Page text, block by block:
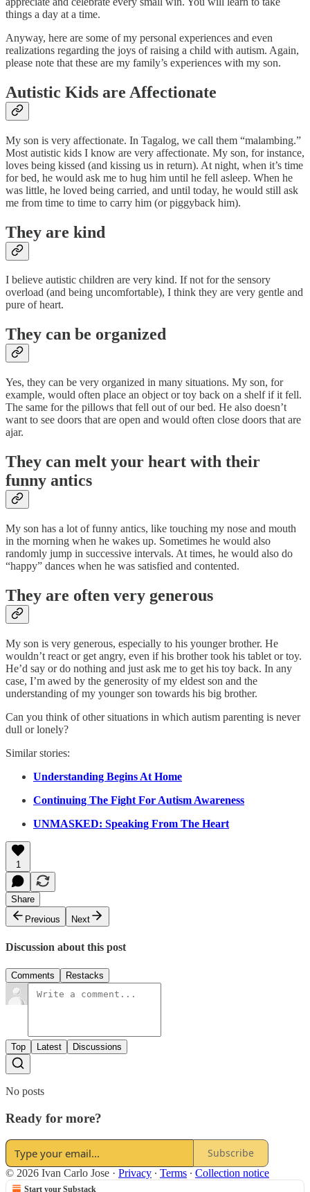
things a day at a time.
Anyway, here are some of my personal experiences and even
realizations regarding the joys of raising a child with autism. Again,
please note that these are my family’s experiences with my son.
Autistic Kids are Affectionate
My son is very affectionate. In Tagalog, we call them “malambing.”
Most autistic kids I know are very affectionate. My son, for instance,
loves being kissed (and kissing us in return). At night, when it’s time
for bed, he would ask me to hug him until he fell asleep. When he
was little, he loved being carried, and until today, he would still ask
me from time to time to carry him (or piggyback him).
They are kind
I believe autistic children are very kind. If not for the sensory
overload (and being uncomfortable), I think they are very gentle and
pure of heart.
They can be organized
Yes, they can be very organized in many situations. My son, for
example, would often place an object or toy back on a shelf if it fell.
The same for the pillows that fell out of our bed. He also doesn’t
want to see doors that are open and would often close doors that are
ajar.
They can melt your heart with their
funny antics
My son has a lot of funny antics, like touching my nose and mouth
in the morning when he wakes up. Sometimes he would also
randomly jump in successive intervals. At times, he would also do
“happy” dances when he was satisfied and contented.
They are often very generous
My son is very generous, especially to his younger brother. He
wouldn’t react or get angry, even if his brother took his tablet or toy.
He’d say or do nothing and just ask me to get his toy back. In any
case, I’m awed by the generosity of my eldest son and the
understanding of my younger son towards his big brother.
Can you think of other situations in which autism parenting is never
dull or lonely?
Similar stories:
Understanding Begins At Home
Continuing The Fight For Autism Awareness
UNMASKED: Speaking From The Heart
1
Share
Previous
Next
Discussion about this post
Comments Restacks
Top Latest Discussions
No posts
Ready for more?
Subscribe
© 2026 Ivan Carlo Jose · Privacy ∙ Terms ∙ Collection notice
Start your Substack